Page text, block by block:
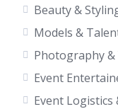
Beauty &
Models &
Photography &
Event
Event Logistics